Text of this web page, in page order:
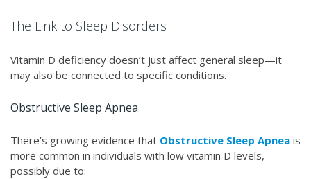
The Link to Sleep Disorders
Vitamin D deficiency doesn’t just affect general sleep—it
may also be connected to specific conditions.
Obstructive Sleep Apnea
There’s growing evidence that Obstructive Sleep Apnea is
more common in individuals with low vitamin D levels,
possibly due to: